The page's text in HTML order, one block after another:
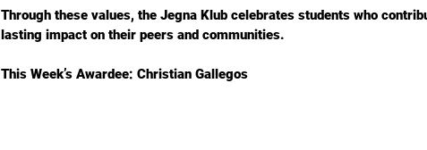
Through these values, the Jegna Klub celebrates students who
lasting impact on their peers and communities.
This Week’s Awardee: Christian Gallegos